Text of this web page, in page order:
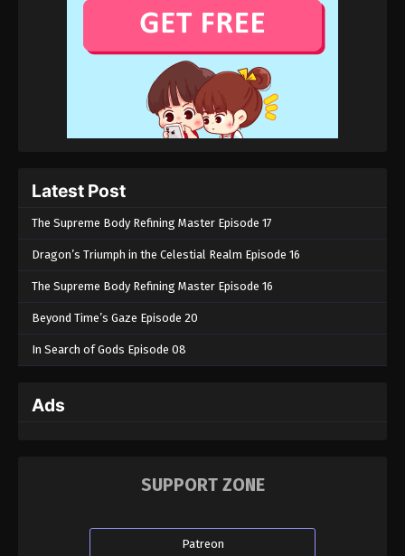
Latest Post
The Supreme Body Refining Master Episode 17
Dragon’s Triumph in the Celestial Realm Episode 16
The Supreme Body Refining Master Episode 16
Beyond Time’s Gaze Episode 20
In Search of Gods Episode 08
Ads
SUPPORT ZONE
Patreon